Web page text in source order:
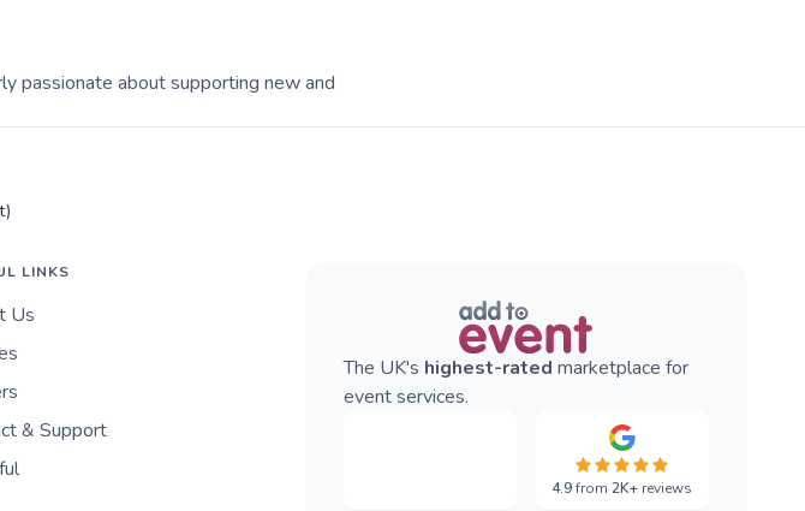
passionate about supporting new and
LINKS
Us
& Support
The UK's highest-rated marketplace for
event services.
4.9from2K+ reviews